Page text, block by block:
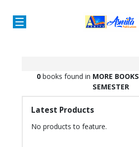
Latest Products
No products to feature.
0 books found in MORE BOOKS
SEMESTER